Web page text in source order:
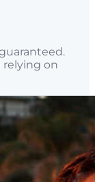
relying on